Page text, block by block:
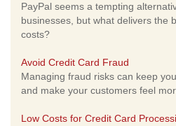
PayPal seems a tempting
businesses, but what delivers the
costs?
Avoid Credit Card Fraud
Managing fraud risks can keep
and make your customers feel
Low Costs for Credit Card